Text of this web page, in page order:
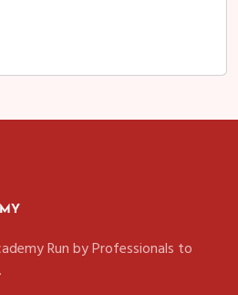
Run by Professionals to